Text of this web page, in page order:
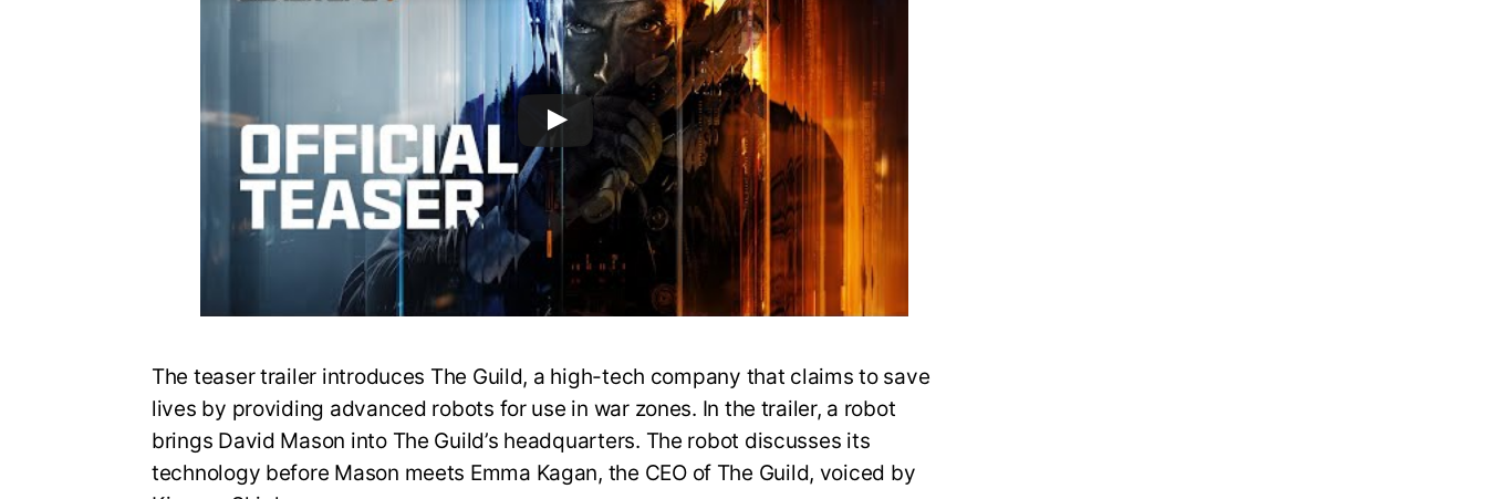
The teaser trailer introduces The Guild, a high-tech company that claims to save
lives by providing advanced robots for use in war zones. In the trailer, a robot
brings David Mason into The Guild’s headquarters. The robot discusses its
technology before Mason meets Emma Kagan, the CEO of The Guild, voiced by